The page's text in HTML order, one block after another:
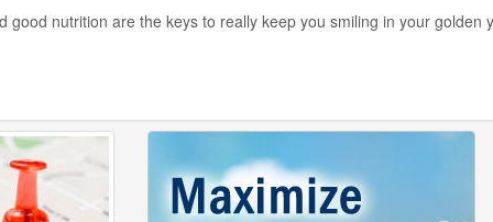
good nutrition are the keys to really keep you smiling in your golden